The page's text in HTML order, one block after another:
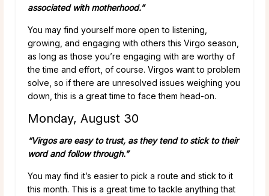
associated with motherhood.”
You may find yourself more open to listening,
growing, and engaging with others this Virgo season,
as long as those you’re engaging with are worthy of
the time and effort, of course. Virgos want to problem
solve, so if there are unresolved issues weighing you
down, this is a great time to face them head-on.
Monday, August 30
“Virgos are easy to trust, as they tend to stick to their
word and follow through.”
You may find it’s easier to pick a route and stick to it
this month. This is a great time to tackle anything that